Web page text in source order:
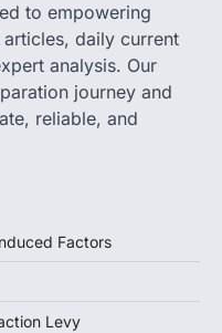
Gender
(2026)
Gender Sensitivity
to empowering
daily current
analysis. Our
journey and
reliable, and
Factors
Levy